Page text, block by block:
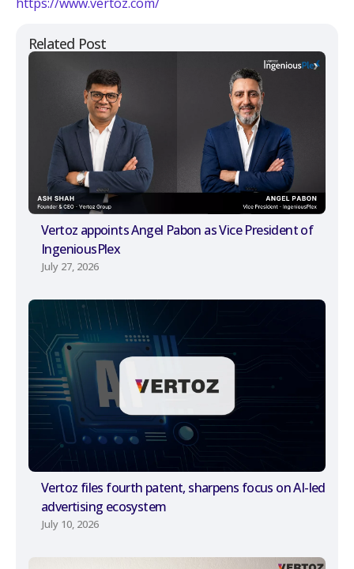
Related Post
Vertoz appoints Angel Pabon as Vice President of
IngeniousPlex
July 27, 2026
Vertoz files fourth patent, sharpens focus on AI-led
advertising ecosystem
July 10, 2026